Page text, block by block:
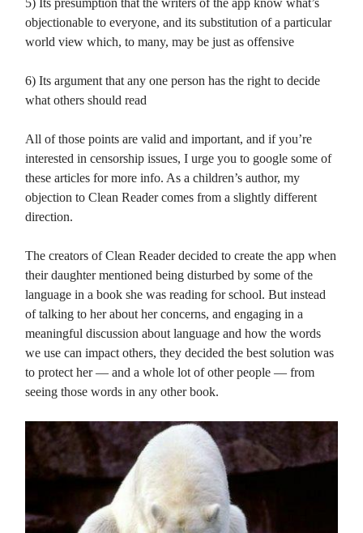
5) Its presumption that the writers of the app know what’s
objectionable to everyone, and its substitution of a particular
world view which, to many, may be just as offensive
6) Its argument that any one person has the right to decide
what others should read
All of those points are valid and important, and if you’re
interested in censorship issues, I urge you to google some of
these articles for more info. As a children’s author, my
objection to Clean Reader comes from a slightly different
direction.
The creators of Clean Reader decided to create the app when
their daughter mentioned being disturbed by some of the
language in a book she was reading for school. But instead
of talking to her about her concerns, and engaging in a
meaningful discussion about language and how the words
we use can impact others, they decided the best solution was
to protect her — and a whole lot of other people — from
seeing those words in any other book.